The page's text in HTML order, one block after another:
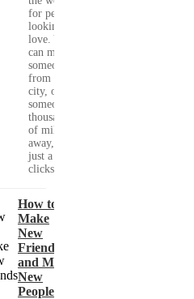
for people
looking for
love. You
can meet
someone
from your
city, or
someone
thousands
of miles
away, with
just a few
clicks....
How to
Make
New
Friends
and Meet
New
People